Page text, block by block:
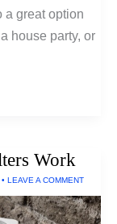
a great option
house party, or
Work
• LEAVE A COMMENT